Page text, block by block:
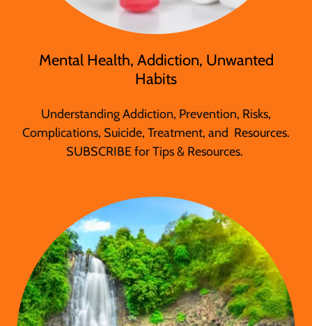
Mental Health, Addiction, Unwanted
Habits
Understanding Addiction, Prevention, Risks,
Complications, Suicide, Treatment, and Resources.
SUBSCRIBE for Tips & Resources.